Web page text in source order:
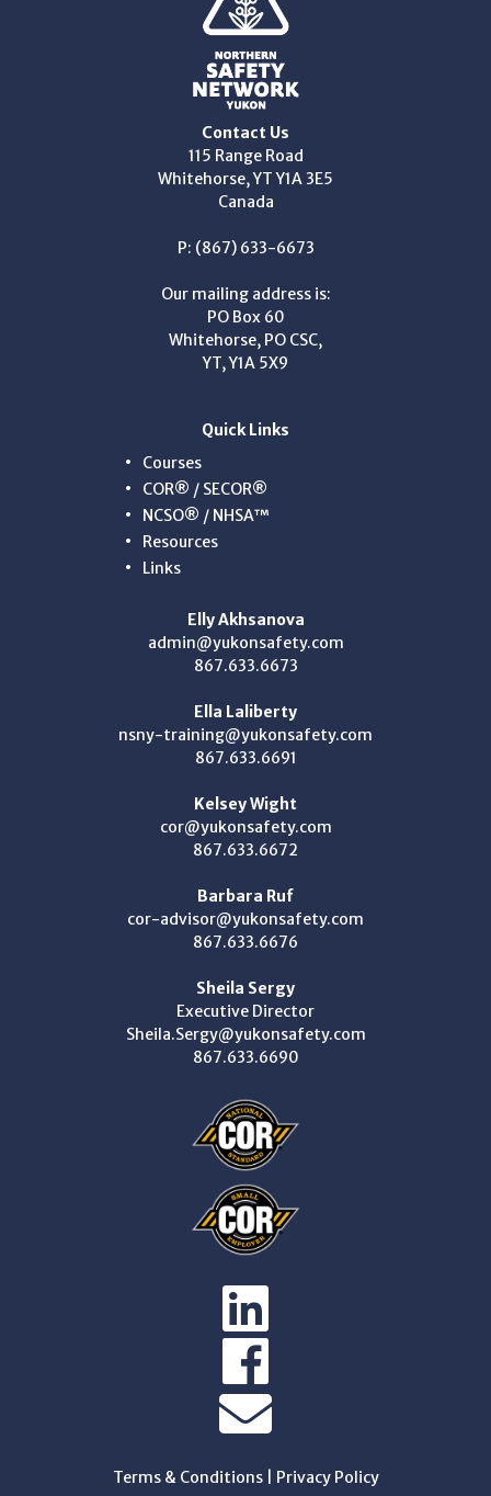
Contact Us
115 Range Road
Whitehorse, YT Y1A 3E5
Canada
P: (867) 633-6673
Our mailing address is:
PO Box 60
Whitehorse, PO CSC,
YT, Y1A 5X9
Quick Links
Courses
COR® / SECOR®
NCSO® / NHSA™
Resources
Links
Elly Akhsanova
admin@yukonsafety.com
867.633.6673
Ella Laliberty
nsny-training@yukonsafety.com
867.633.6691
Kelsey Wight
cor@yukonsafety.com
867.633.6672
Barbara Ruf
cor-advisor@yukonsafety.com
867.633.6676
Sheila Sergy
Executive Director
Sheila.Sergy@yukonsafety.com
867.633.6690
Terms & Conditions| Privacy Policy